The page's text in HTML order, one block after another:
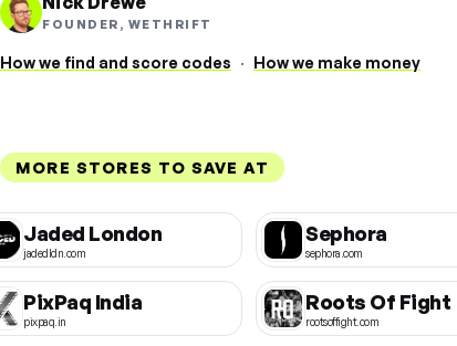
FOUNDER, WETHRIFT
How we find and score codes · How we make money
MORE STORES TO SAVE AT
Jaded London
jadedldn.com
Sephora
sephora.com
PixPaq India
pixpaq.in
Roots Of Fight
rootsoffight.com